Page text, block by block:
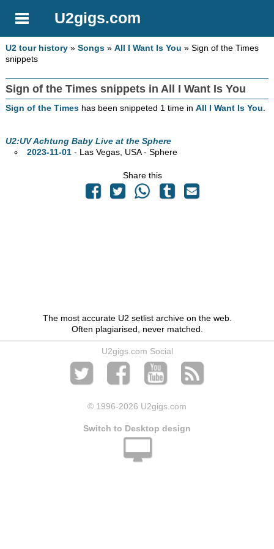
U2gigs.com
U2 tour history »Songs »All I Want Is You » Sign of the Times
snippets
Sign of the Times snippets in All I Want Is You
Sign of the Times has been snippeted 1 time inAll I Want Is You.
U2:UV Achtung Baby Live at the Sphere
2023-11-01- Las Vegas, USA - Sphere
Share this
The most accurate U2 setlist archive on the web.
Often plagiarised, never matched.
U2gigs.com Social
© 1996-2026 U2gigs.com
Switch to Desktop design